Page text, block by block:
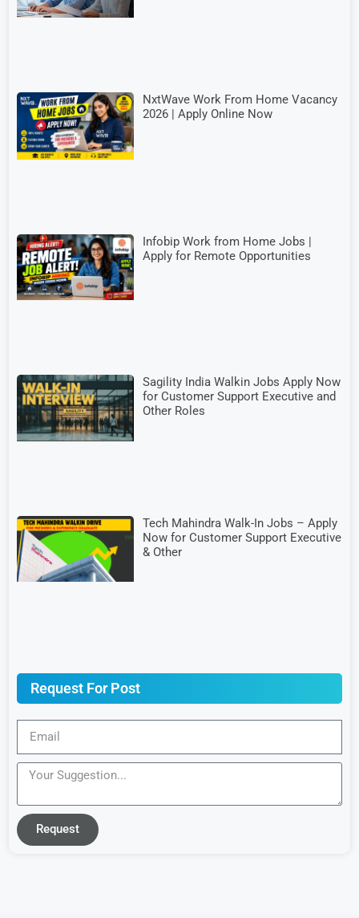
NxtWave Work From Home Vacancy
2026 | Apply Online Now
Infobip Work from Home Jobs |
Apply for Remote Opportunities
Sagility India Walkin Jobs Apply Now
for Customer Support Executive and
Other Roles
Tech Mahindra Walk-In Jobs – Apply
Now for Customer Support Executive
& Other
Request For Post
Request